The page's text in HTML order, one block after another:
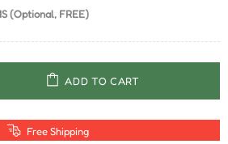
(Optional, FREE)
ADD TO CART
Free Shipping